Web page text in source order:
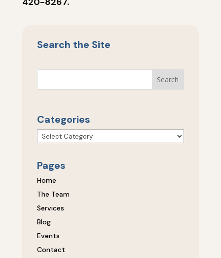
Search the Site
Categories
Categories
Pages
Home
The Team
Services
Blog
Events
Contact